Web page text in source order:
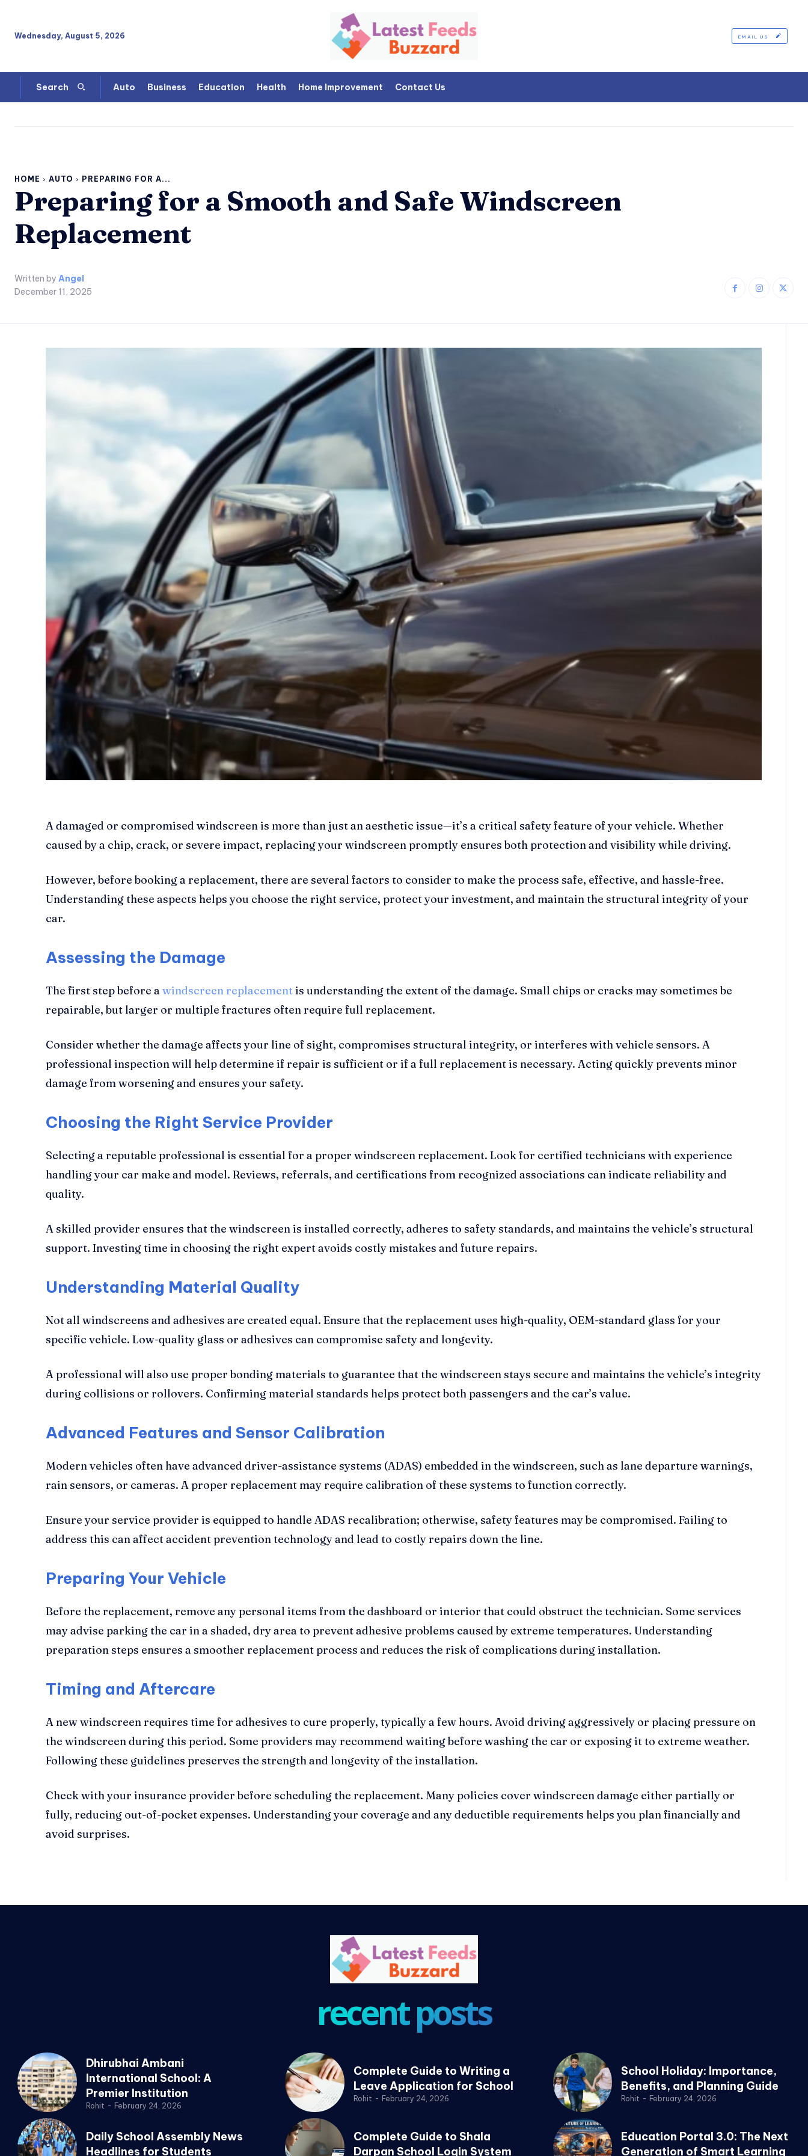
Wednesday, August 5, 2026 EMAIL US
Search Auto Business Education Health Home Improvement Contact Us
HOME AUTO PREPARING FOR A...
Preparing for a Smooth and Safe Windscreen
Replacement
Written by Angel
December 11, 2025
A damaged or compromised windscreen is more than just an aesthetic issue—it’s a critical safety feature of your vehicle. Whether
caused by a chip, crack, or severe impact, replacing your windscreen promptly ensures both protection and visibility while driving.
However, before booking a replacement, there are several factors to consider to make the process safe, effective, and hassle-free.
Understanding these aspects helps you choose the right service, protect your investment, and maintain the structural integrity of your
car.
Assessing the Damage
The first step before a windscreen replacementis understanding the extent of the damage. Small chips or cracks may sometimes be
repairable, but larger or multiple fractures often require full replacement.
Consider whether the damage affects your line of sight, compromises structural integrity, or interferes with vehicle sensors. A
professional inspection will help determine if repair is sufficient or if a full replacement is necessary. Acting quickly prevents minor
damage from worsening and ensures your safety.
Choosing the Right Service Provider
Selecting a reputable professional is essential for a proper windscreen replacement. Look for certified technicians with experience
handling your car make and model. Reviews, referrals, and certifications from recognized associations can indicate reliability and
quality.
A skilled provider ensures that the windscreen is installed correctly, adheres to safety standards, and maintains the vehicle’s structural
support. Investing time in choosing the right expert avoids costly mistakes and future repairs.
Understanding Material Quality
Not all windscreens and adhesives are created equal. Ensure that the replacement uses high-quality, OEM-standard glass for your
specific vehicle. Low-quality glass or adhesives can compromise safety and longevity.
A professional will also use proper bonding materials to guarantee that the windscreen stays secure and maintains the vehicle’s integrity
during collisions or rollovers. Confirming material standards helps protect both passengers and the car’s value.
Advanced Features and Sensor Calibration
Modern vehicles often have advanced driver-assistance systems (ADAS) embedded in the windscreen, such as lane departure warnings,
rain sensors, or cameras. A proper replacement may require calibration of these systems to function correctly.
Ensure your service provider is equipped to handle ADAS recalibration; otherwise, safety features may be compromised. Failing to
address this can affect accident prevention technology and lead to costly repairs down the line.
Preparing Your Vehicle
Before the replacement, remove any personal items from the dashboard or interior that could obstruct the technician. Some services
may advise parking the car in a shaded, dry area to prevent adhesive problems caused by extreme temperatures. Understanding
preparation steps ensures a smoother replacement process and reduces the risk of complications during installation.
Timing and Aftercare
A new windscreen requires time for adhesives to cure properly, typically a few hours. Avoid driving aggressively or placing pressure on
the windscreen during this period. Some providers may recommend waiting before washing the car or exposing it to extreme weather.
Following these guidelines preserves the strength and longevity of the installation.
Check with your insurance provider before scheduling the replacement. Many policies cover windscreen damage either partially or
fully, reducing out-of-pocket expenses. Understanding your coverage and any deductible requirements helps you plan financially and
avoid surprises.
recent posts
Dhirubhai Ambani
International School: A
Premier Institution
Rohit - February 24, 2026
Complete Guide to Writing a
Leave Application for School
Rohit - February 24, 2026
School Holiday: Importance,
Benefits, and Planning Guide
Rohit - February 24, 2026
Daily School Assembly News
Headlines for Students
Complete Guide to Shala
Darpan School Login System
Education Portal 3.0: The Next
Generation of Smart Learning